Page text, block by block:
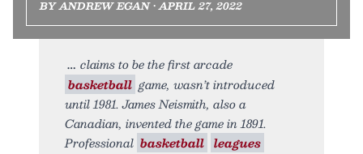
BY ANDREW EGAN • APRIL 27, 2022
claims to be the first arcade
basketball game, wasn’t introduced
until 1981. James Neismith, also a
Canadian, invented the game in 1891.
Professional basketball leagues